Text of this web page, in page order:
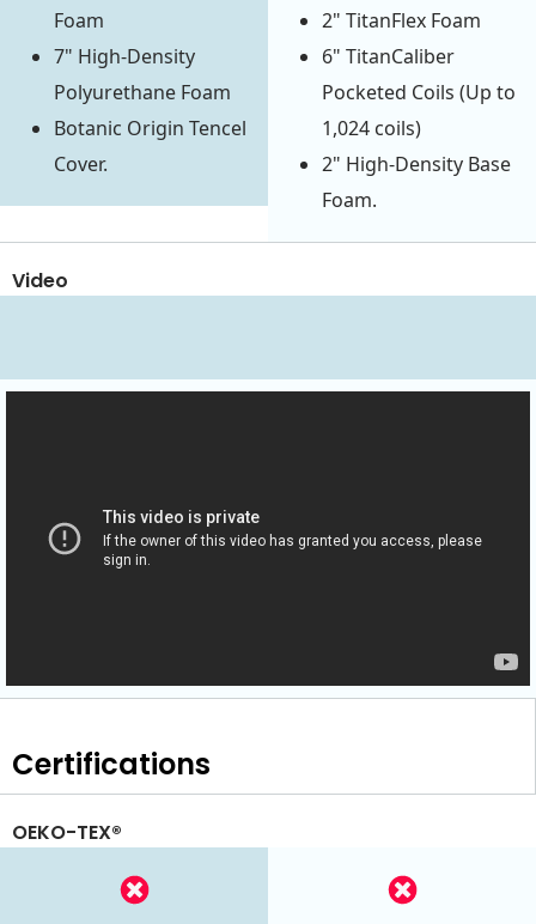
Foam
7" High-Density
Polyurethane Foam
Botanic Origin Tencel
Cover.
2" TitanFlex Foam
6" TitanCaliber
Pocketed Coils (Up to
1,024 coils)
2" High-Density Base
Foam.
Video
Certifications
OEKO-TEX®